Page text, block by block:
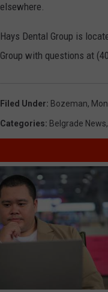
elsewhere.
Hays Dental Group is
Group with questions at
Filed Under: Bozeman,
Categories: Belgrade News,